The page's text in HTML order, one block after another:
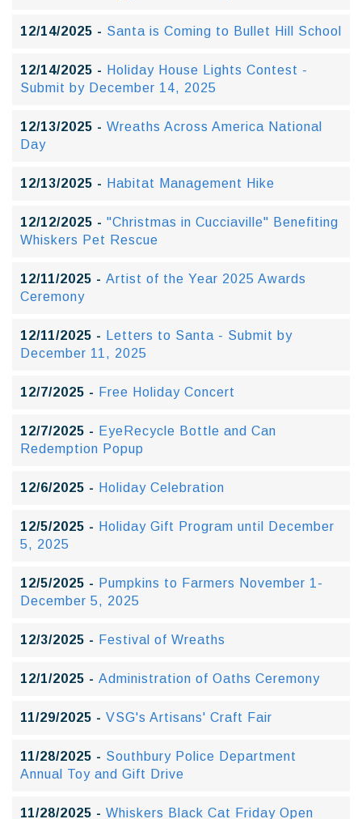
12/14/2025 - Santa is Coming to Bullet Hill School
12/14/2025 - Holiday House Lights Contest -
Submit by December 14, 2025
12/13/2025 - Wreaths Across America National
Day
12/13/2025 - Habitat Management Hike
12/12/2025 - "Christmas in Cucciaville" Benefiting
Whiskers Pet Rescue
12/11/2025 - Artist of the Year 2025 Awards
Ceremony
12/11/2025 -
Letters to Santa - Submit by
December 11, 2025
12/7/2025 - Free Holiday Concert
12/7/2025 - EyeRecycle Bottle and Can
Redemption Popup
12/6/2025 - Holiday Celebration
12/5/2025 - Holiday Gift Program until December
5, 2025
12/5/2025 - Pumpkins to Farmers November 1-
December 5, 2025
12/3/2025 - Festival of Wreaths
12/1/2025 - Administration of Oaths Ceremony
11/29/2025 - VSG's Artisans' Craft Fair
11/28/2025 - Southbury Police Department
Annual Toy and Gift Drive
11/28/2025 - Whiskers Black Cat Friday Open